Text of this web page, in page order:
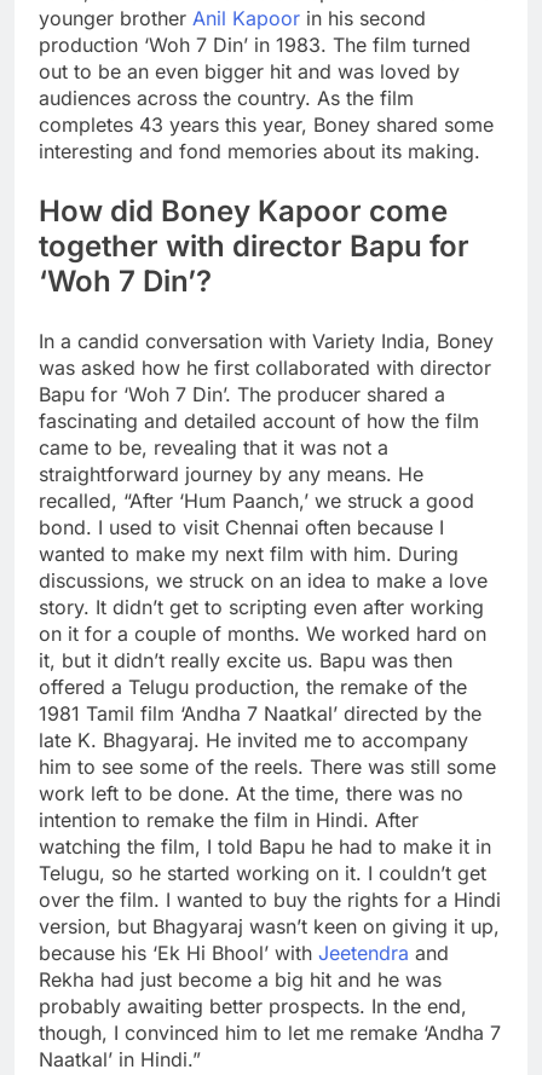
younger brother Anil Kapoor in his second
production ‘Woh 7 Din’ in 1983. The film turned
out to be an even bigger hit and was loved by
audiences across the country. As the film
completes 43 years this year, Boney shared some
interesting and fond memories about its making.
How did Boney Kapoor come
together with director Bapu for
‘Woh 7 Din’?
In a candid conversation with Variety India, Boney
was asked how he first collaborated with director
Bapu for ‘Woh 7 Din’. The producer shared a
fascinating and detailed account of how the film
came to be, revealing that it was not a
straightforward journey by any means. He
recalled, “After ‘Hum Paanch,’ we struck a good
bond. I used to visit Chennai often because I
wanted to make my next film with him. During
discussions, we struck on an idea to make a love
story. It didn’t get to scripting even after working
on it for a couple of months. We worked hard on
it, but it didn’t really excite us. Bapu was then
offered a Telugu production, the remake of the
1981 Tamil film ‘Andha 7 Naatkal’ directed by the
late K. Bhagyaraj. He invited me to accompany
him to see some of the reels. There was still some
work left to be done. At the time, there was no
intention to remake the film in Hindi. After
watching the film, I told Bapu he had to make it in
Telugu, so he started working on it. I couldn’t get
over the film. I wanted to buy the rights for a Hindi
version, but Bhagyaraj wasn’t keen on giving it up,
because his ‘Ek Hi Bhool’ with Jeetendra and
Rekha had just become a big hit and he was
probably awaiting better prospects. In the end,
though, I convinced him to let me remake ‘Andha 7
Naatkal’ in Hindi.”